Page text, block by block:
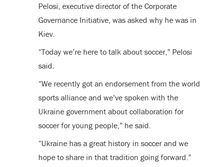
Pelosi, executive director of the Corporate
Governance Initiative, was asked why he was in
Kiev.
“Today we’re here to talk about soccer,” Pelosi
said.
“We recently got an endorsement from the world
sports alliance and we’ve spoken with the
Ukraine government about collaboration for
soccer for young people,” he said.
“Ukraine has a great history in soccer and we
hope to share in that tradition going forward.”